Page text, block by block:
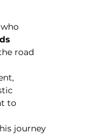
road
to
journey